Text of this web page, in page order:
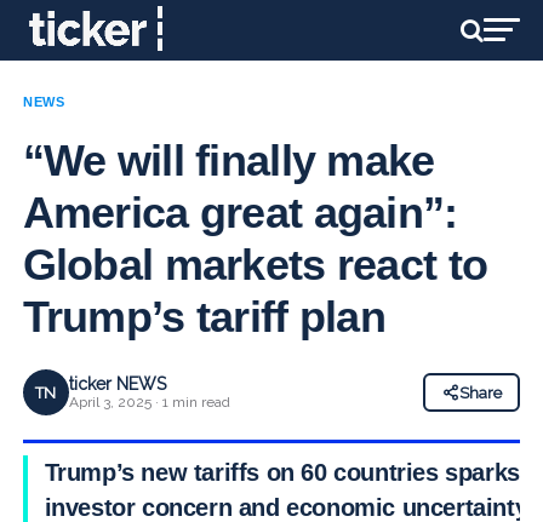
NEWS
“We will finally make
America great again”:
Global markets react to
Trump’s tariff plan
TN ticker NEWS
April 3, 2025 · 1 min read
Share
Trump’s new tariffs on 60 countries sparks
investor concern and economic uncertainty.